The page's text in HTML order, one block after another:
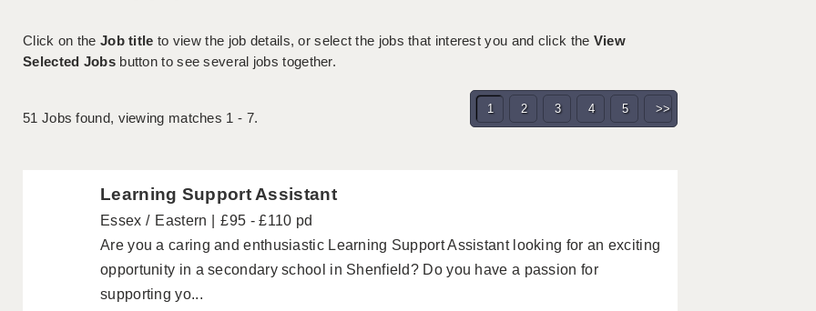
Click on the Job title to view the job details, or select the jobs that interest you and click the View
Selected Jobsbutton to see several jobs together.
51 Jobs found, viewing matches 1 - 7.
1 2 3 4 5 >>
Learning Support Assistant
Essex Eastern
£95 - £110 pd
Are you a caring and enthusiastic Learning Support Assistant looking for an exciting
opportunity in a secondary school in Shenfield? Do you have a passion for
supporting yo...